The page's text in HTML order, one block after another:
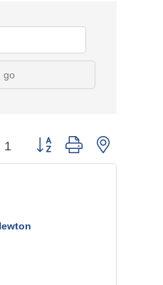
go
1 Button group with nested